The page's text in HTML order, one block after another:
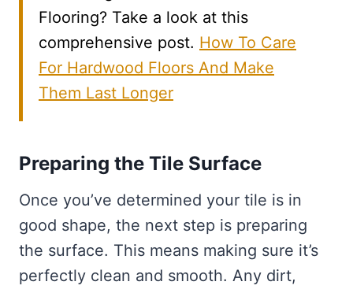
Flooring? Take a look at this
comprehensive post. How To Care
For Hardwood Floors And Make
Them Last Longer
Preparing the Tile Surface
Once you’ve determined your tile is in
good shape, the next step is preparing
the surface. This means making sure it’s
perfectly clean and smooth. Any dirt,